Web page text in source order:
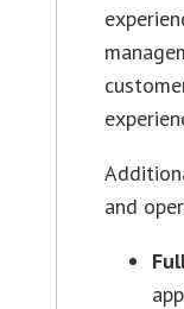
and